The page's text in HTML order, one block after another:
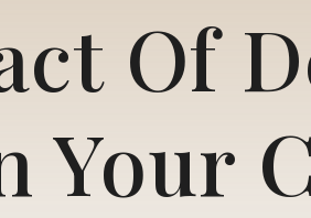
Of
Your